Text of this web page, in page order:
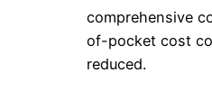
comprehensive
of-pocket cost
reduced.